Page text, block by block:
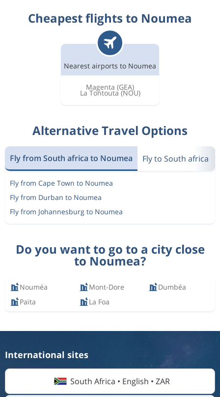
Cheapest flights to Noumea
Nearest airports to Noumea
Magenta (GEA)
La Tontouta (NOU)
Alternative Travel Options
Fly from South africa to Noumea Fly to South africa
Fly from Cape Town to Noumea
Fly from Durban to Noumea
Fly from Johannesburg to Noumea
Do you want to go to a city close
to Noumea?
Nouméa Mont-Dore
Dumbéa
Païta
La Foa
International sites
South Africa • English • ZAR